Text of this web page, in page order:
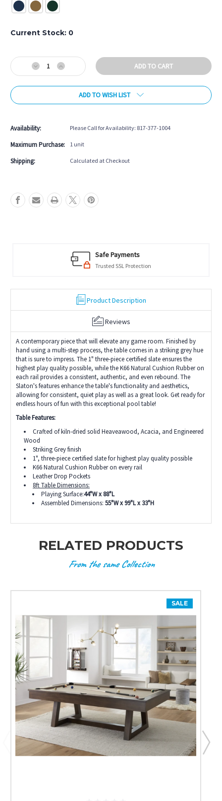
Current Stock: 0
Decrease
Quantity
of
Slaton
Table
Increase
Quantity
of
Imperial
Slaton
ADD TO WISH LIST
Availability: Please Call for Availability: 817-377-1004
Maximum Purchase: 1 unit
Shipping: Calculated at Checkout
Safe Payments
Trusted SSL Protection
Product Description
Reviews
A contemporary piece that will elevate any game room. Finished by
hand using a multi-step process, the table comes in a striking grey hue
that is sure to impress. The 1" three-piece certified slate ensures the
highest play quality possible, while the K66 Natural Cushion Rubber on
each rail provides a consistent, authentic, and even rebound. The
Slaton's features enhance the table's functionality and aesthetics,
allowing for consistent, quiet play as well as a great look. Get ready for
endless hours of fun with this exceptional pool table!
Table Features:
Crafted of kiln-dried solid Heaveawood, Acacia, and Engineered
Wood
Striking Grey finish
1", three-piece certified slate for highest play quality possible
K66 Natural Cushion Rubber on every rail
Leather Drop Pockets
8ft Table Dimensions:
Playing Surface:44"W x 88"L
Assembled Dimensions: 55"W x 99"L x 33"H
RELATED PRODUCTS
From the same Collection
SALE